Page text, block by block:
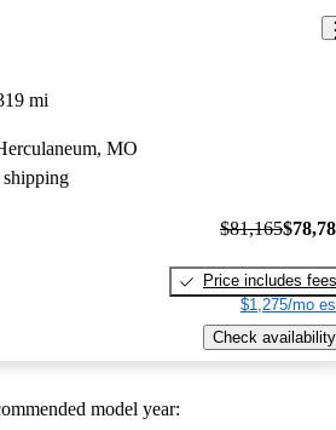
mi
MO
$81,165
Price includes fees
$1,275/mo
Check availability
model year: